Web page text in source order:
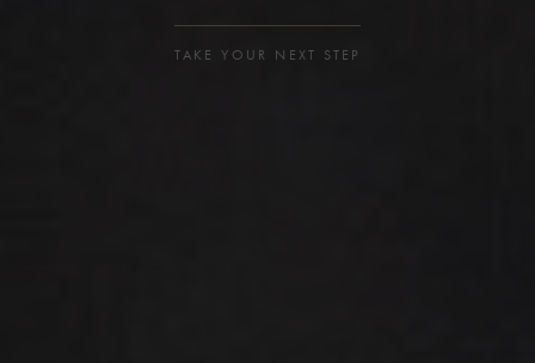
TAKE YOUR NEXT STEP